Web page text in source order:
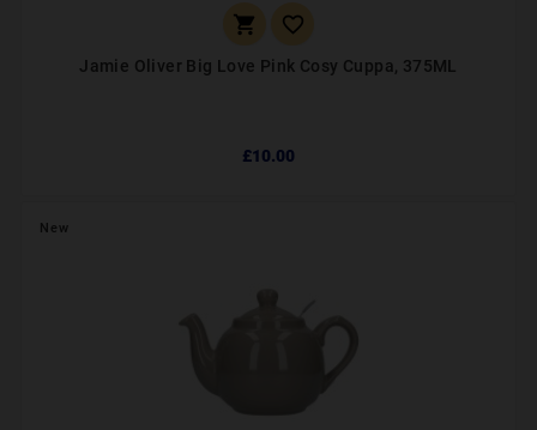
 
Jamie Oliver Big Love Pink Cosy Cuppa, 375ML
£10.00
New